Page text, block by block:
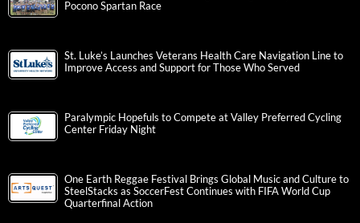
Pocono Spartan Race
St. Luke’s Launches Veterans Health Care Navigation Line to
Improve Access and Support for Those Who Served
Paralympic Hopefuls to Compete at Valley Preferred Cycling
Center Friday Night
One Earth Reggae Festival Brings Global Music and Culture to
SteelStacks as SoccerFest Continues with FIFA World Cup
Quarterfinal Action